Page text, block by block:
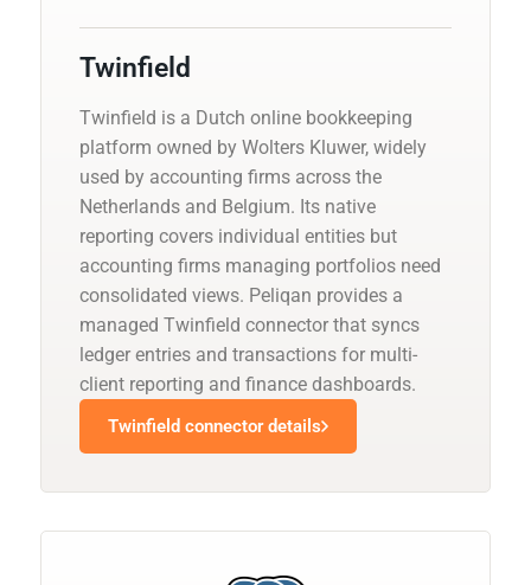
Twinfield
Twinfield is a Dutch online bookkeeping
platform owned by Wolters Kluwer, widely
used by accounting firms across the
Netherlands and Belgium. Its native
reporting covers individual entities but
accounting firms managing portfolios need
consolidated views. Peliqan provides a
managed Twinfield connector that syncs
ledger entries and transactions for multi-
client reporting and finance dashboards.
Twinfield connector details